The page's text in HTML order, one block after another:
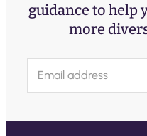
guidance to help
more
a
l